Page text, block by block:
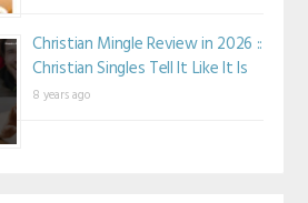
Christian Mingle Review in 2026 ::
Christian Singles Tell It Like It Is
8 years ago